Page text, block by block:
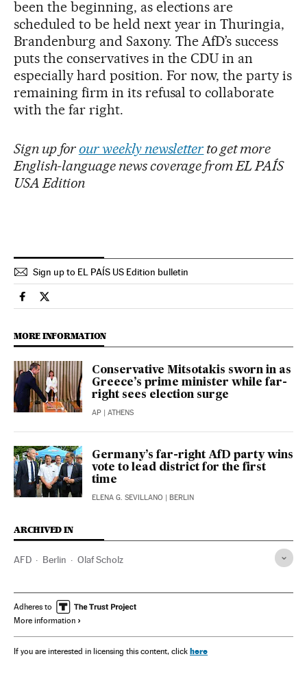
been the beginning, as elections are
scheduled to be held next year in Thuringia,
Brandenburg and Saxony. The AfD’s success
puts the conservatives in the CDU in an
especially hard position. For now, the party is
remaining firm in its refusal to collaborate
with the far right.
Sign up for our weekly newsletter to get more
English-language news coverage from EL PAÍS
USA Edition
Sign up to EL PAÍS US Edition bulletin
International El País in English on Facebook
International El País in English on Twitter
MORE INFORMATION
Conservative Mitsotakis sworn in as
Greece’s prime minister while far-
right sees election surge
AP | ATHENS
Germany’s far-right AfD party wins
vote to lead district for the first
time
ELENA G. SEVILLANO | BERLIN
ARCHIVED IN
AFD Berlin Olaf Scholz
Adheres to
More information
If you are interested in licensing this content, click here